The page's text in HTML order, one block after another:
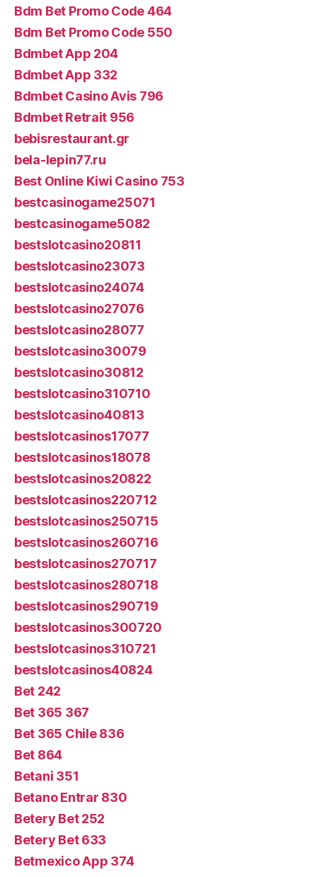
Bdm Bet Promo Code 464
Bdm Bet Promo Code 550
Bdmbet App 204
Bdmbet App 332
Bdmbet Casino Avis 796
Bdmbet Retrait 956
bebisrestaurant.gr
bela-lepin77.ru
Best Online Kiwi Casino 753
bestcasinogame25071
bestcasinogame5082
bestslotcasino20811
bestslotcasino23073
bestslotcasino24074
bestslotcasino27076
bestslotcasino28077
bestslotcasino30079
bestslotcasino30812
bestslotcasino310710
bestslotcasino40813
bestslotcasinos17077
bestslotcasinos18078
bestslotcasinos20822
bestslotcasinos220712
bestslotcasinos250715
bestslotcasinos260716
bestslotcasinos270717
bestslotcasinos280718
bestslotcasinos290719
bestslotcasinos300720
bestslotcasinos310721
bestslotcasinos40824
Bet 242
Bet 365 367
Bet 365 Chile 836
Bet 864
Betani 351
Betano Entrar 830
Betery Bet 252
Betery Bet 633
Betmexico App 374